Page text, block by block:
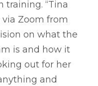
training. “Tina
Zoom from
on what the
is and how it
out for her
and